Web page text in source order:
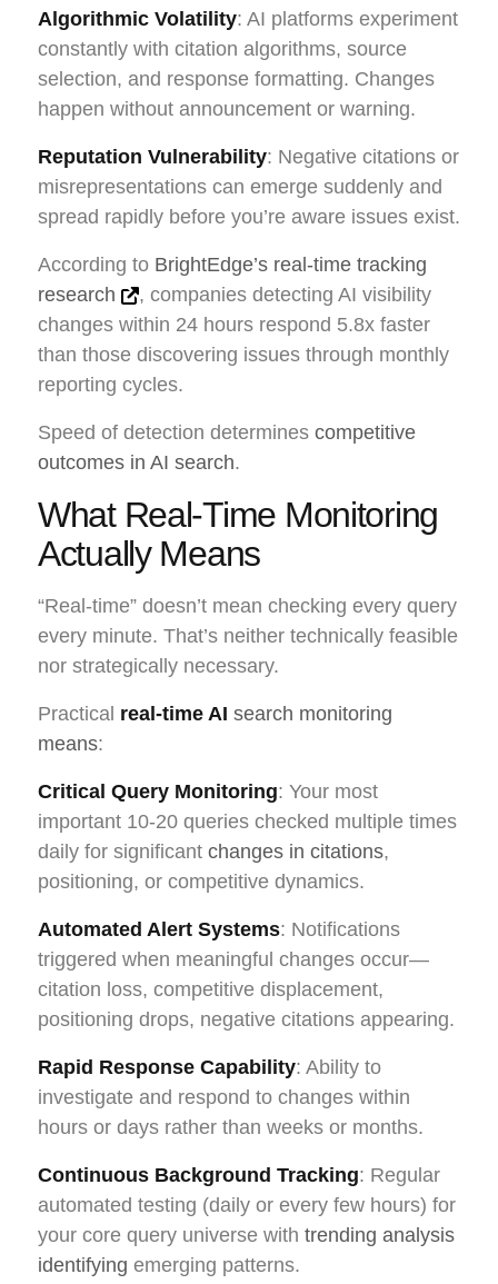
Algorithmic Volatility: AI platforms experiment
constantly with citation algorithms, source
selection, and response formatting. Changes
happen without announcement or warning.
Reputation Vulnerability: Negative citations or
misrepresentations can emerge suddenly and
spread rapidly before you’re aware issues exist.
According to BrightEdge’s real-time tracking
research
, companies detecting AI visibility
changes within 24 hours respond 5.8x faster
than those discovering issues through monthly
reporting cycles.
Speed of detection determines competitive
outcomes in AI search.
What Real-Time Monitoring
Actually Means
“Real-time” doesn’t mean checking every query
every minute. That’s neither technically feasible
nor strategically necessary.
Practical real-time AI search monitoring
means:
Critical Query Monitoring: Your most
important 10-20 queries checked multiple times
daily for significant changes in citations,
positioning, or competitive dynamics.
Automated Alert Systems: Notifications
triggered when meaningful changes occur—
citation loss, competitive displacement,
positioning drops, negative citations appearing.
Rapid Response Capability: Ability to
investigate and respond to changes within
hours or days rather than weeks or months.
Continuous Background Tracking: Regular
automated testing (daily or every few hours) for
your core query universe with trending analysis
identifying emerging patterns.